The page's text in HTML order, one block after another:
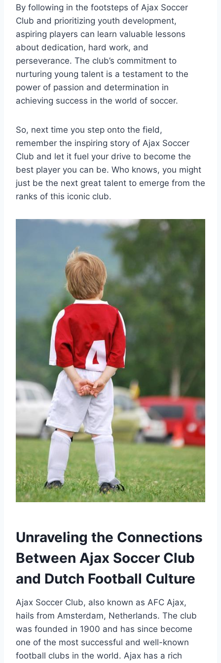
By following in the footsteps of ‍Ajax Soccer
Club ‍and prioritizing‌ youth development,
aspiring players can ⁢learn valuable lessons
about dedication, hard work, ​and
perseverance. The ‌club’s ‌commitment to
nurturing young ⁢talent is a testament to the‌
power of​ passion and ‌determination ‌in
achieving success⁤ in the world ‌of​ soccer.
So, next time you step onto‍ the field,
remember the ​inspiring story of Ajax Soccer
Club and let it fuel your drive to become⁢ the
best⁣ player you ⁤can be. Who knows, you might
just be the next ‌great talent to emerge from the
ranks of this iconic club.
Unraveling⁤ the Connections
Between Ajax⁤ Soccer Club
and Dutch Football Culture
Ajax Soccer Club, also known as ⁢AFC Ajax,
hails from Amsterdam, Netherlands. The⁤ club
was founded in 1900 and ⁤has‌ since become ​
one of the most successful and well-known
football‌ clubs in the⁢ world. Ajax ‌has a rich​